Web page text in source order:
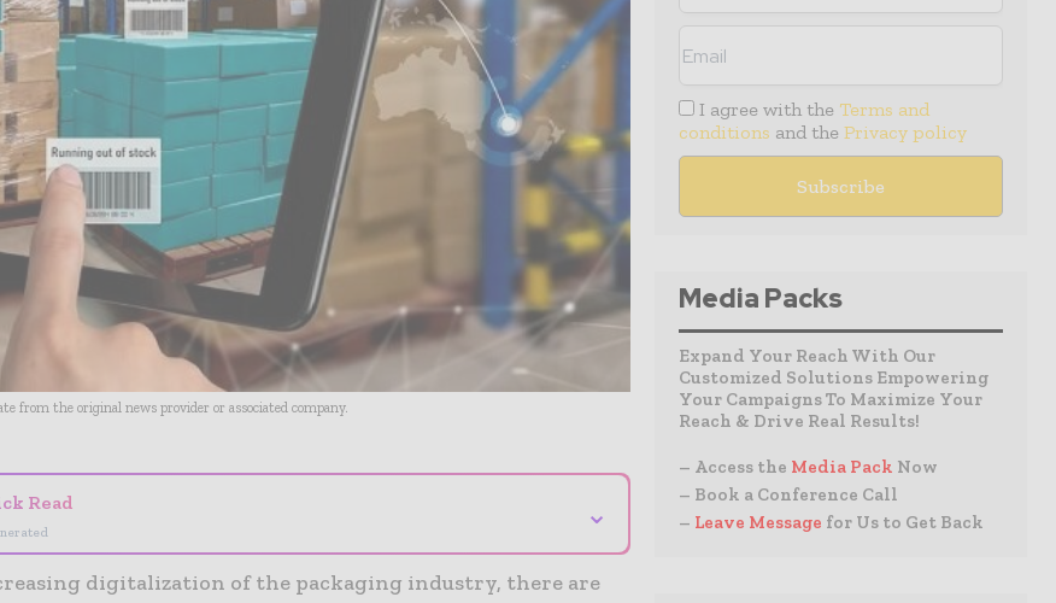
from the original news provider or associated company.
Read ⌄
digitalization of the packaging industry, there are
I agree with the Terms and
conditions and the Privacy policy
Media Packs
Expand Your Reach With Our
Customized Solutions Empowering
Your Campaigns To Maximize Your
Reach & Drive Real Results!
– Access the Media Pack Now
– Book a Conference Call
– Leave Message for Us to Get Back